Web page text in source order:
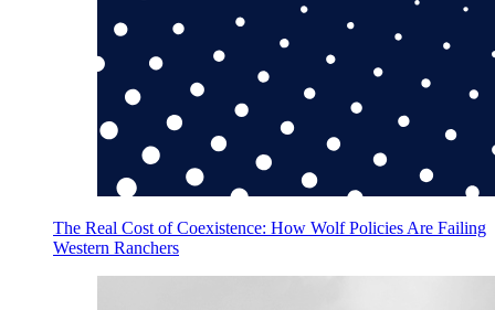
The Real Cost of Coexistence: How Wolf Policies Are Failing
Western Ranchers